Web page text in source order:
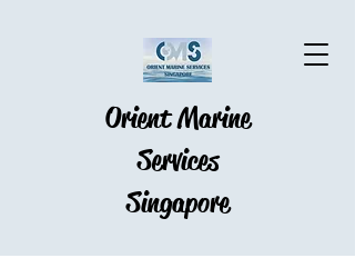
Orient Marine
Services
Singapore